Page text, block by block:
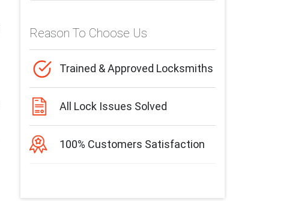
Reason To Choose Us
Trained & Approved Locksmiths
All Lock Issues Solved
100% Customers Satisfaction